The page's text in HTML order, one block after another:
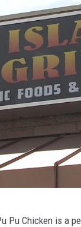
Pu Chicken is a